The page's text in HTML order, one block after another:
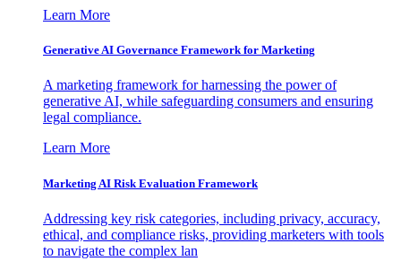
Learn More
Generative AI Governance Framework for Marketing
A marketing framework for harnessing the power of
generative AI, while safeguarding consumers and ensuring
legal compliance.
Learn More
Marketing AI Risk Evaluation Framework
Addressing key risk categories, including privacy, accuracy,
ethical, and compliance risks, providing marketers with tools
to navigate the complex lan